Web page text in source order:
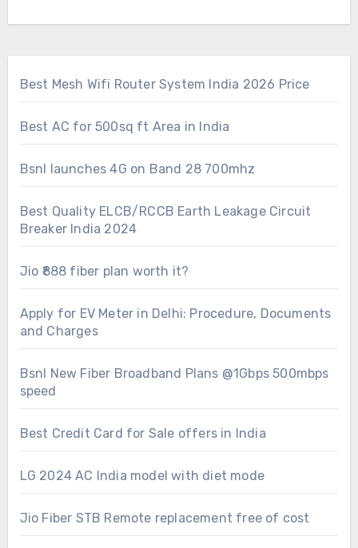
Best Mesh Wifi Router System India 2026 Price
Best AC for 500sq ft Area in India
Bsnl launches 4G on Band 28 700mhz
Best Quality ELCB/RCCB Earth Leakage Circuit
Breaker India 2024
Jio ₹888 fiber plan worth it?
Apply for EV Meter in Delhi: Procedure, Documents
and Charges
Bsnl New Fiber Broadband Plans @1Gbps 500mbps
speed
Best Credit Card for Sale offers in India
LG 2024 AC India model with diet mode
Jio Fiber STB Remote replacement free of cost